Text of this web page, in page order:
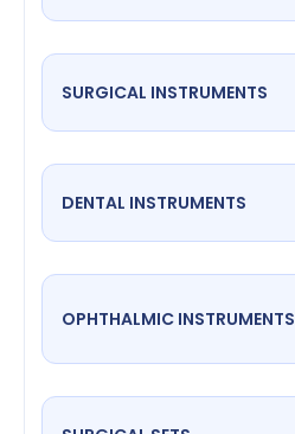
SURGICAL INSTRUMENTS
DENTAL INSTRUMENTS
OPHTHALMIC INSTRUMENTS